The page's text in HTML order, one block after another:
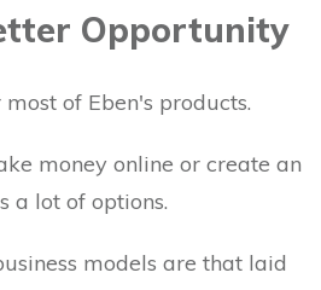
Opportunity
of Eben's products.
money online or create an
a lot of options.
models are that laid